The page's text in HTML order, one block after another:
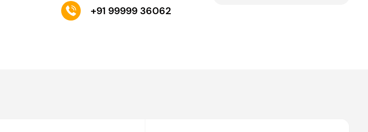
+91 99999 36062